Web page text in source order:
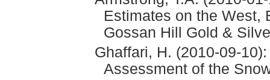
Estimates on the West,
Gossan Hill Gold &
Ghaffari, H. (2010-09-
Assessment of the